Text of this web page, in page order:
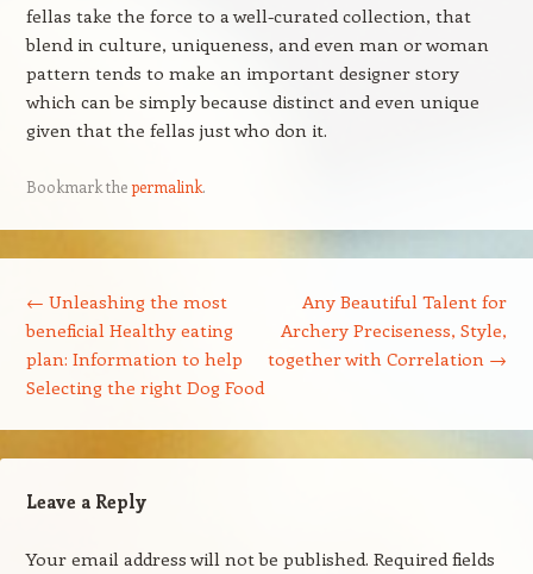
fellas take the force to a well-curated collection, that
blend in culture, uniqueness, and even man or woman
pattern tends to make an important designer story
which can be simply because distinct and even unique
given that the fellas just who don it.
Bookmark thepermalink.
← Unleashing the most
beneficial Healthy eating
plan: Information to help
Selecting the right Dog Food
Any Beautiful Talent for
Archery Preciseness, Style,
together with Correlation →
Leave a Reply
Your email address will not be published. Required fields